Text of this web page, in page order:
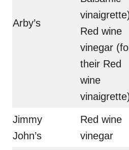
Arby’s
Red wine
vinegar
their Red
wine
Jimmy
John’s
Red wine
vinegar